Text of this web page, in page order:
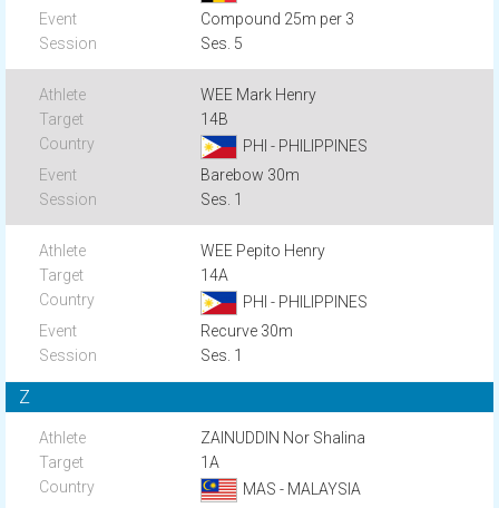
Compound 25m per 3
Ses. 5
WEE Mark Henry
14B
PHI - PHILIPPINES
Barebow 30m
Ses. 1
WEE Pepito Henry
14A
PHI - PHILIPPINES
Recurve 30m
Ses. 1
Z
ZAINUDDIN Nor Shalina
1A
MAS - MALAYSIA